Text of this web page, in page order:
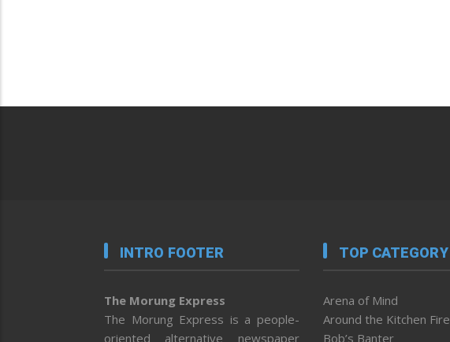
INTRO FOOTER
The Morung Express
The Morung Express is a people-
oriented alternative newspaper
TOP CATEGORY
Arena of Mind
Around the Kitchen Fire
Bob’s Banter